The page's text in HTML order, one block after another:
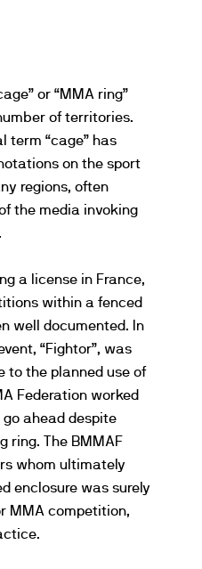
or “MMA ring”
of territories.
term “cage” has
on the sport
regions, often
the media invoking
a license in France,
within a fenced
well documented. In
“Fightor”, was
to the planned use of
Federation worked
ahead despite
ring. The BMMAF
whom ultimately
enclosure was surely
MMA competition,